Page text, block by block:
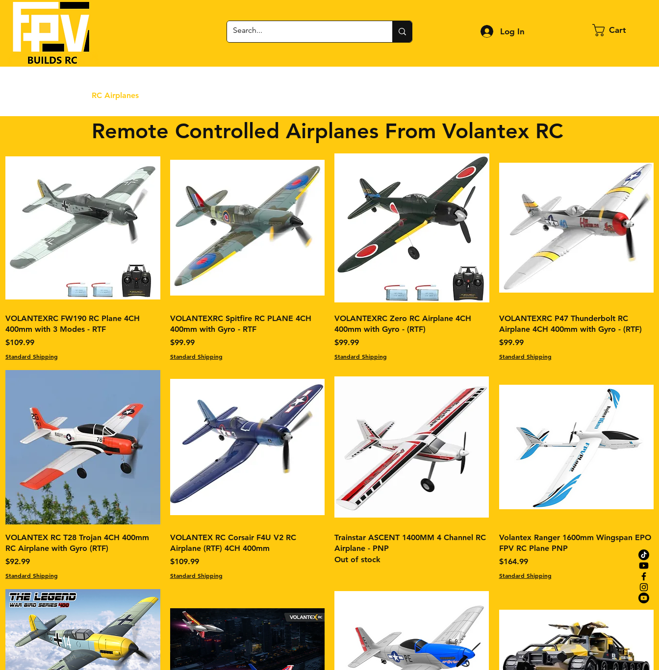
Log In Cart
RC Airplanes
Remote Controlled Airplanes From Volantex RC
VOLANTEXRC FW190 RC Plane 4CH
400mm with 3 Modes - RTF
Price
$109.99
Standard Shipping
VOLANTEXRC Spitfire RC PLANE 4CH
400mm with Gyro - RTF
Price
$99.99
Standard Shipping
VOLANTEXRC Zero RC Airplane 4CH
400mm with Gyro - (RTF)
Price
$99.99
Standard Shipping
VOLANTEXRC P47 Thunderbolt RC
Airplane 4CH 400mm with Gyro - (RTF)
Price
$99.99
Standard Shipping
VOLANTEX RC T28 Trojan 4CH 400mm
RC Airplane with Gyro (RTF)
Price
$92.99
Standard Shipping
VOLANTEX RC Corsair F4U V2 RC
Airplane (RTF) 4CH 400mm
Price
$109.99
Standard Shipping
Trainstar ASCENT 1400MM 4 Channel RC
Airplane - PNP
Out of stock
Volantex Ranger 1600mm Wingspan EPO
FPV RC Plane PNP
Price
$164.99
Standard Shipping